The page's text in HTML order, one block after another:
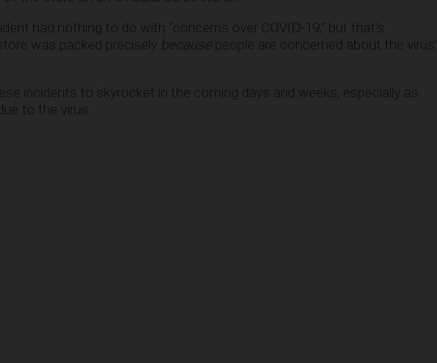
had nothing to do with “concerns over COVID-19,” but that’s
was packed precisely because people are concerned about the virus’
incidents to skyrocket in the coming days and weeks, especially as
to the virus.